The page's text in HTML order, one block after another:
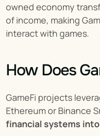
owned economy
of income, making
interact with games.
How Does
GameFi projects
Ethereum or Binance
financial systems